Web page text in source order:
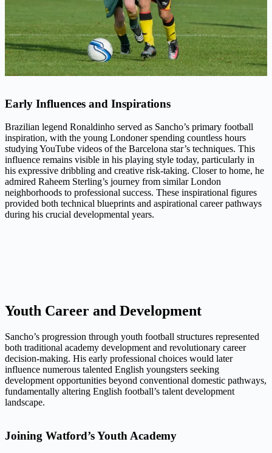
Early Influences and Inspirations
Brazilian legend Ronaldinho served as Sancho’s primary football
inspiration, with the young Londoner spending countless hours
studying YouTube videos of the Barcelona star’s techniques. This
influence remains visible in his playing style today, particularly in
his expressive dribbling and creative risk-taking. Closer to home, he
admired Raheem Sterling’s journey from similar London
neighborhoods to professional success. These inspirational figures
provided both technical blueprints and aspirational career pathways
during his crucial developmental years.
Youth Career and Development
Sancho’s progression through youth football structures represented
both traditional academy development and revolutionary career
decision-making. His early professional choices would later
influence numerous talented English youngsters seeking
development opportunities beyond conventional domestic pathways,
fundamentally altering English football’s talent development
landscape.
Joining Watford’s Youth Academy